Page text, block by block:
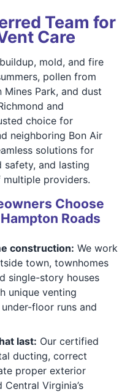
Team for
Care
mold, and fire
pollen from
Park, and dust
and
choice for
neighboring Bon Air
solutions for
safety, and lasting
providers.
Choose
Roads
construction: We work
town, townhomes
single-story houses
unique venting
floor runs and
last: Our certified
ducting, correct
proper exterior
Virginia’s